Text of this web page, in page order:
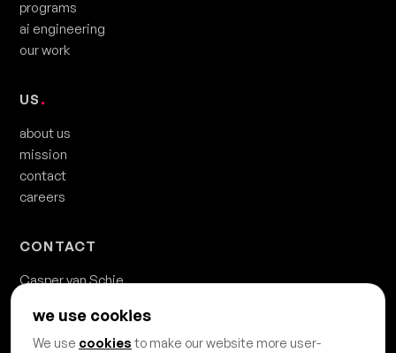
programs
ai engineering
our work
US
about us
mission
contact
careers
CONTACT
Casper van Schie
020 - 428 68 68
Danzigerkade 63b
we use cookies
We use cookies to make our website more user-